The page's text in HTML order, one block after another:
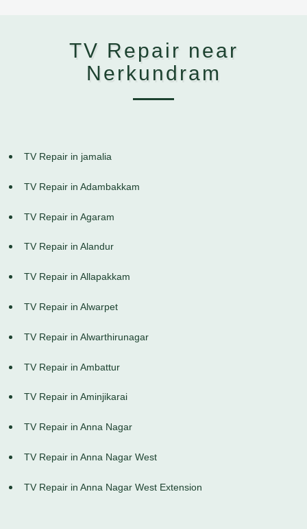
TV Repair near
Nerkundram
TV Repair in jamalia
TV Repair in Adambakkam
TV Repair in Agaram
TV Repair in Alandur
TV Repair in Allapakkam
TV Repair in Alwarpet
TV Repair in Alwarthirunagar
TV Repair in Ambattur
TV Repair in Aminjikarai
TV Repair in Anna Nagar
TV Repair in Anna Nagar West
TV Repair in Anna Nagar West Extension